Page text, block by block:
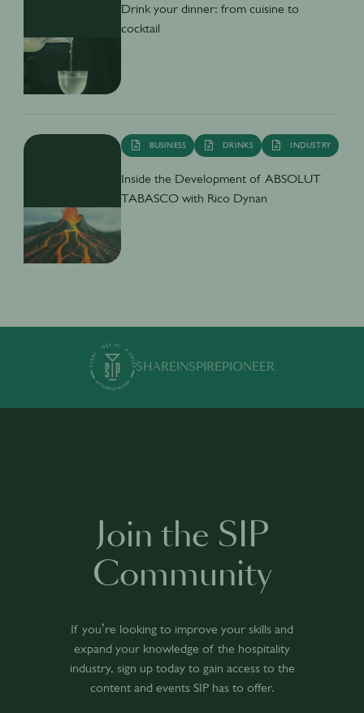
Drink your dinner: from cuisine to
cocktail
BUSINESS DRINKS INDUSTRY
Inside the Development of ABSOLUT
TABASCO with Rico Dynan
SHAREINSPIREPIONEER
Join the SIP
Community
If you’re looking to improve your skills and
expand your knowledge of the hospitality
industry, sign up today to gain access to the
content and events SIP has to offer.